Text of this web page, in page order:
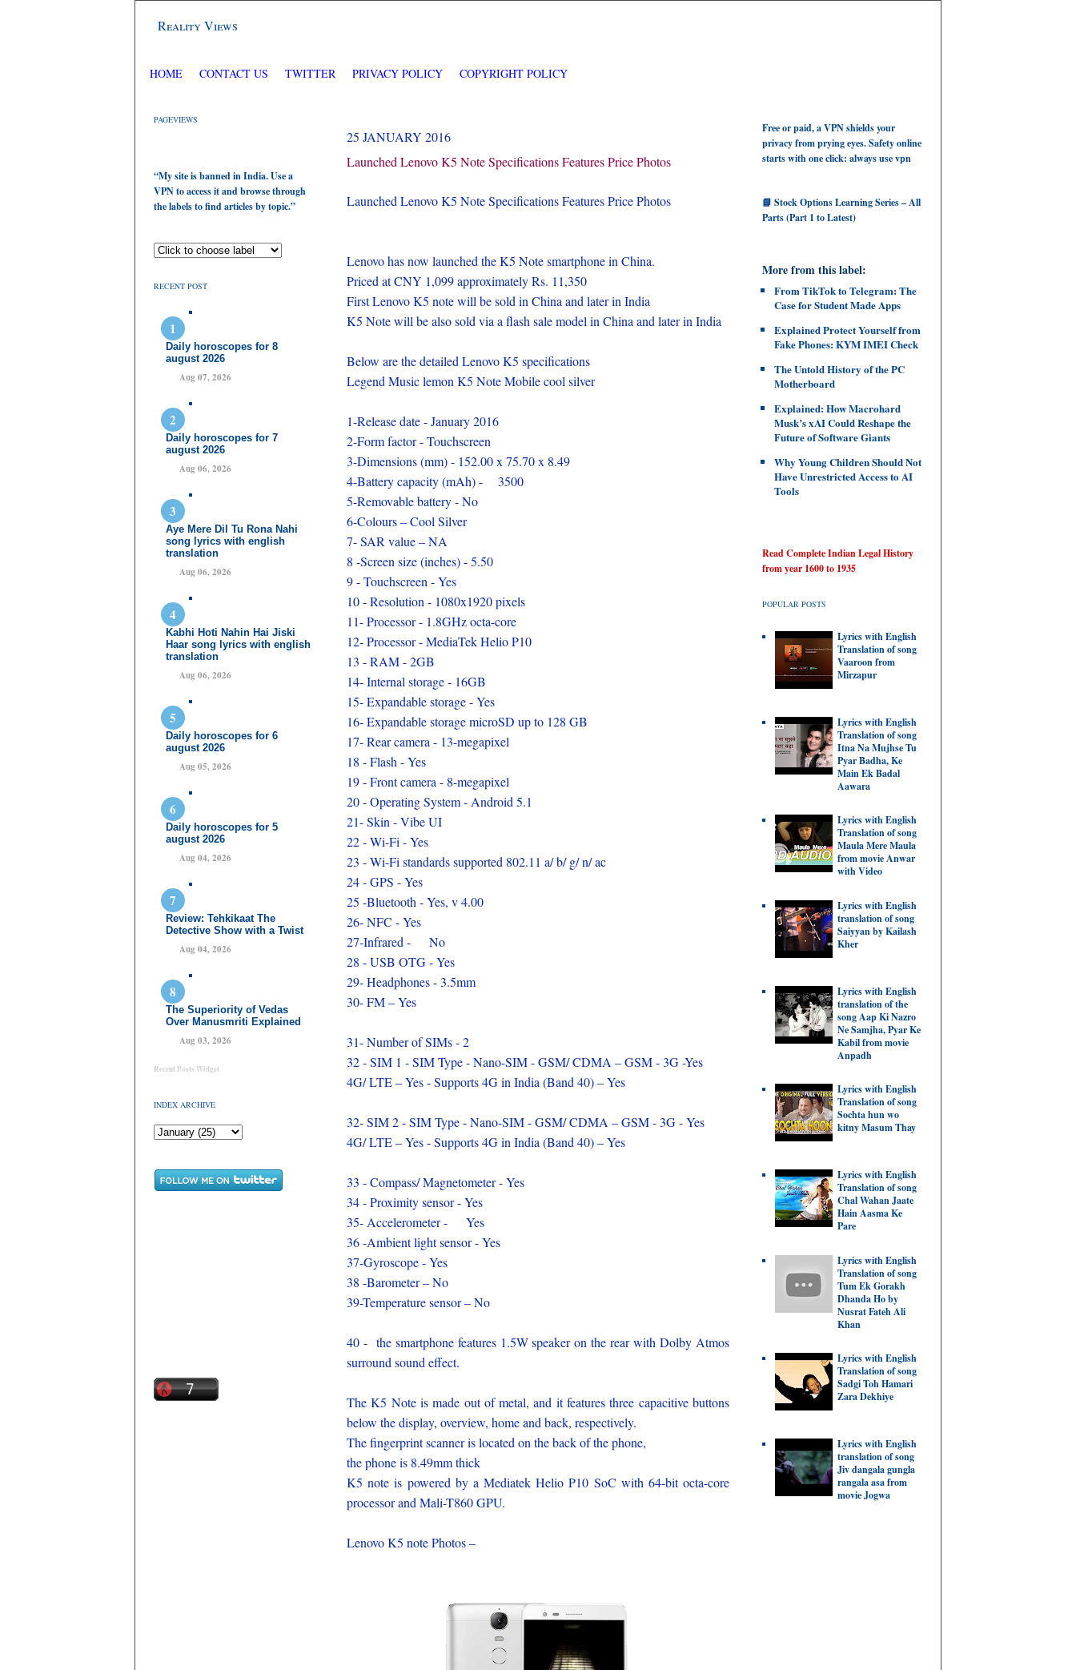
Reality Views
HOME CONTACT US TWITTER PRIVACY POLICY COPYRIGHT POLICY
PAGEVIEWS
“My site is banned in India. Use a
VPN to access it and browse through
the labels to find articles by topic.”
RECENT POST
Daily horoscopes for 8
august 2026
Aug 07, 2026
Daily horoscopes for 7
august 2026
Aug 06, 2026
Aye Mere Dil Tu Rona Nahi
song lyrics with english
translation
Aug 06, 2026
Kabhi Hoti Nahin Hai Jiski
Haar song lyrics with english
translation
Aug 06, 2026
Daily horoscopes for 6
august 2026
Aug 05, 2026
Daily horoscopes for 5
august 2026
Aug 04, 2026
Review: Tehkikaat The
Detective Show with a Twist
Aug 04, 2026
The Superiority of Vedas
Over Manusmriti Explained
Aug 03, 2026
Recent Posts Widget
INDEX ARCHIVE
25 JANUARY 2016
Launched Lenovo K5 Note Specifications Features Price Photos
Launched Lenovo K5 Note Specifications Features Price Photos
Lenovo has now launched the K5 Note smartphone in China.
Priced at CNY 1,099 approximately Rs. 11,350
First Lenovo K5 note will be sold in China and later in India
K5 Note will be also sold via a flash sale model in China and later in India
Below are the detailed Lenovo K5 specifications
Legend Music lemon K5 Note Mobile cool silver
1-Release date - January 2016
2-Form factor - Touchscreen
3-Dimensions (mm) - 152.00 x 75.70 x 8.49
4-Battery capacity (mAh) - 3500
5-Removable battery - No
6-Colours – Cool Silver
7- SAR value – NA
8 -Screen size (inches) - 5.50
9 - Touchscreen - Yes
10 - Resolution - 1080x1920 pixels
11- Processor - 1.8GHz octa-core
12- Processor - MediaTek Helio P10
13 - RAM - 2GB
14- Internal storage - 16GB
15- Expandable storage - Yes
16- Expandable storage microSD up to 128 GB
17- Rear camera - 13-megapixel
18 - Flash - Yes
19 - Front camera - 8-megapixel
20 - Operating System - Android 5.1
21- Skin - Vibe UI
22 - Wi-Fi - Yes
23 - Wi-Fi standards supported 802.11 a/ b/ g/ n/ ac
24 - GPS - Yes
25 -Bluetooth - Yes, v 4.00
26- NFC - Yes
27-Infrared - No
28 - USB OTG - Yes
29- Headphones - 3.5mm
30- FM – Yes
31- Number of SIMs - 2
32 - SIM 1 - SIM Type - Nano-SIM - GSM/ CDMA – GSM - 3G -Yes
4G/ LTE – Yes - Supports 4G in India (Band 40) – Yes
32- SIM 2 - SIM Type - Nano-SIM - GSM/ CDMA – GSM - 3G - Yes
4G/ LTE – Yes - Supports 4G in India (Band 40) – Yes
33 - Compass/ Magnetometer - Yes
34 - Proximity sensor - Yes
35- Accelerometer - Yes
36 -Ambient light sensor - Yes
37-Gyroscope - Yes
38 -Barometer – No
39-Temperature sensor – No
40 - the smartphone features 1.5W speaker on the rear with Dolby Atmos
surround sound effect.
The K5 Note is made out of metal, and it features three capacitive buttons
below the display, overview, home and back, respectively.
The fingerprint scanner is located on the back of the phone,
the phone is 8.49mm thick
K5 note is powered by a Mediatek Helio P10 SoC with 64-bit octa-core
processor and Mali-T860 GPU.
Lenovo K5 note Photos –
Free or paid, a VPN shields your
privacy from prying eyes. Safety online
starts with one click: always use vpn
📘 Stock Options Learning Series – All
Parts (Part 1 to Latest)
More from this label:
From TikTok to Telegram: The
Case for Student Made Apps
Explained Protect Yourself from
Fake Phones: KYM IMEI Check
The Untold History of the PC
Motherboard
Explained: How Macrohard
Musk’s xAI Could Reshape the
Future of Software Giants
Why Young Children Should Not
Have Unrestricted Access to AI
Tools
Read Complete Indian Legal History
from year 1600 to 1935
POPULAR POSTS
Lyrics with English
Translation of song
Vaaroon from
Mirzapur
Lyrics with English
Translation of song
Itna Na Mujhse Tu
Pyar Badha, Ke
Main Ek Badal
Aawara
Lyrics with English
Translation of song
Maula Mere Maula
from movie Anwar
with Video
Lyrics with English
translation of song
Saiyyan by Kailash
Kher
Lyrics with English
translation of the
song Aap Ki Nazro
Ne Samjha, Pyar Ke
Kabil from movie
Anpadh
Lyrics with English
Translation of song
Sochta hun wo
kitny Masum Thay
Lyrics with English
Translation of song
Chal Wahan Jaate
Hain Aasma Ke
Pare
Lyrics with English
Translation of song
Tum Ek Gorakh
Dhanda Ho by
Nusrat Fateh Ali
Khan
Lyrics with English
Translation of song
Sadgi Toh Hamari
Zara Dekhiye
Lyrics with English
translation of song
Jiv dangala gungla
rangala asa from
movie Jogwa